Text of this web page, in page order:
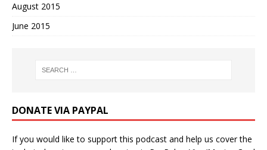
August 2015
June 2015
DONATE VIA PAYPAL
If you would like to support this podcast and help us cover the